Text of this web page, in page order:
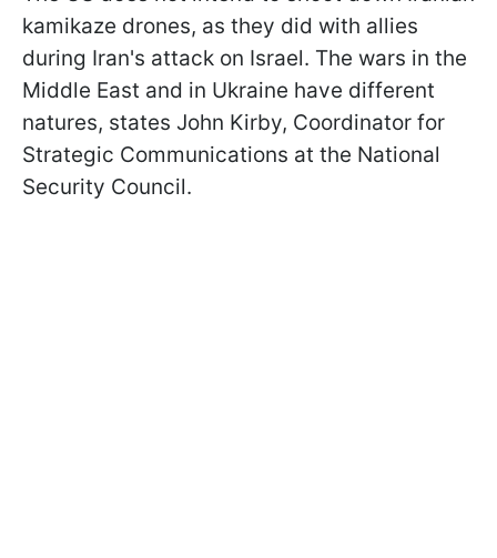
kamikaze drones, as they did with allies
during Iran's attack on Israel. The wars in the
Middle East and in Ukraine have different
natures, states John Kirby, Coordinator for
Strategic Communications at the National
Security Council.